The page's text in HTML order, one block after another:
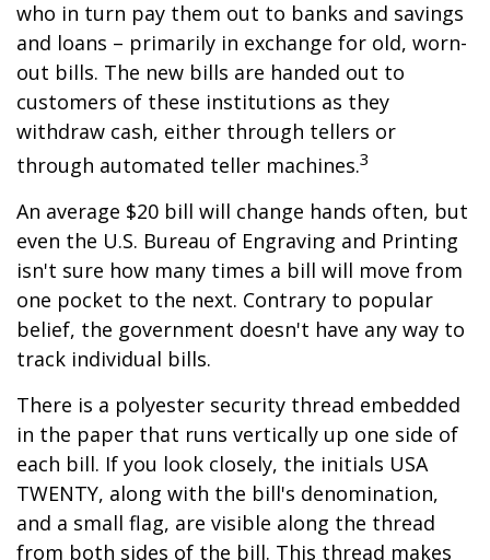
who in turn pay them out to banks and savings
and loans – primarily in exchange for old, worn-
out bills. The new bills are handed out to
customers of these institutions as they
withdraw cash, either through tellers or
through automated teller machines.3
An average $20 bill will change hands often, but
even the U.S. Bureau of Engraving and Printing
isn't sure how many times a bill will move from
one pocket to the next. Contrary to popular
belief, the government doesn't have any way to
track individual bills.
There is a polyester security thread embedded
in the paper that runs vertically up one side of
each bill. If you look closely, the initials USA
TWENTY, along with the bill's denomination,
and a small flag, are visible along the thread
from both sides of the bill. This thread makes